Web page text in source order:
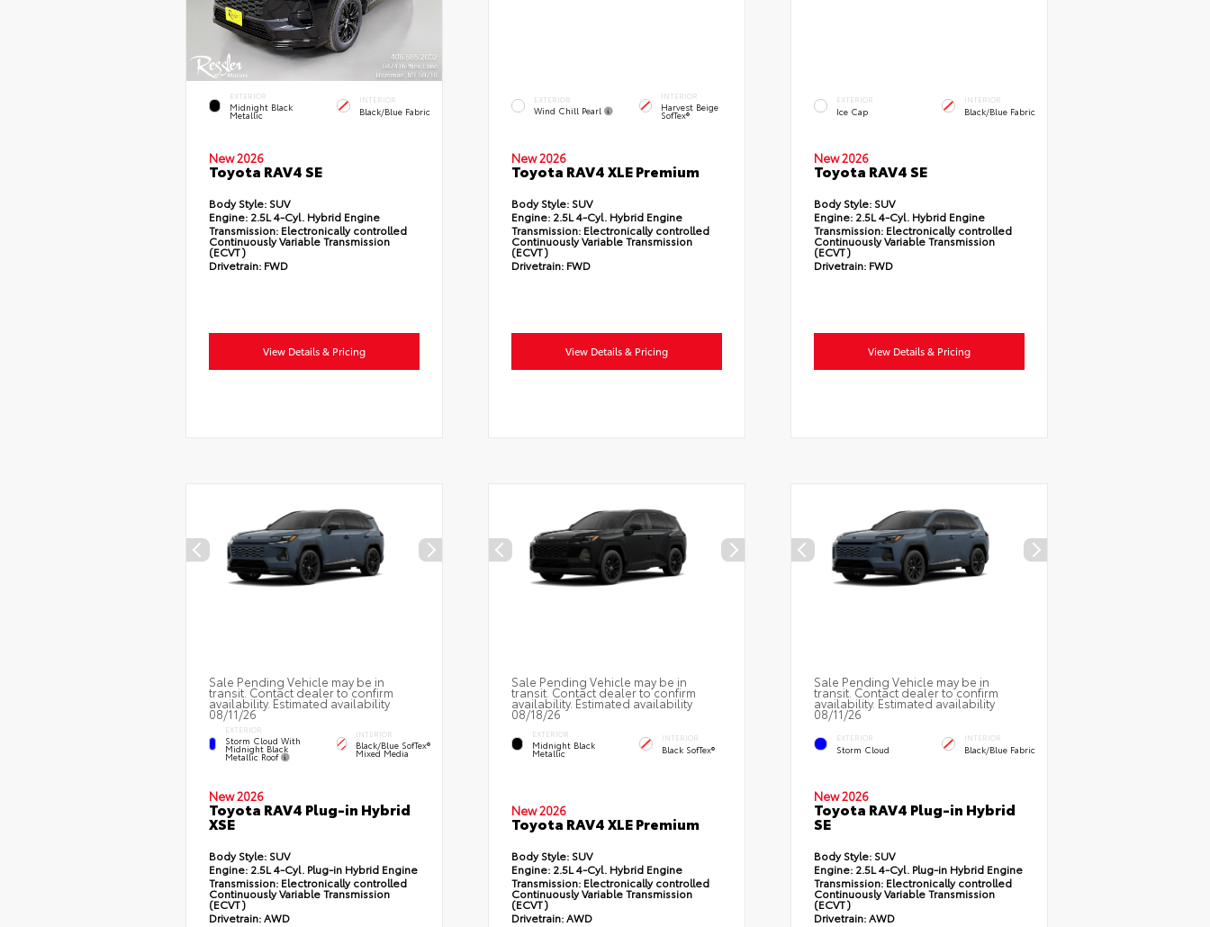
EXTERIOR
Midnight Black
Metallic
INTERIOR
Black/Blue Fabric
New 2026
Toyota RAV4 SE
Body Style:SUV
Engine:2.5L 4-Cyl. Hybrid Engine
Transmission: Electronically controlled
Continuously Variable Transmission
(ECVT)
Drivetrain:FWD
View Details & Pricing
EXTERIOR
Wind Chill Pearl
INTERIOR
Harvest Beige
SofTex®
New 2026
Toyota RAV4 XLE Premium
Body Style:SUV
Engine:2.5L 4-Cyl. Hybrid Engine
Transmission: Electronically controlled
Continuously Variable Transmission
(ECVT)
Drivetrain:FWD
View Details & Pricing
EXTERIOR
Ice Cap
INTERIOR
Black/Blue Fabric
New 2026
Toyota RAV4 SE
Body Style:SUV
Engine:2.5L 4-Cyl. Hybrid Engine
Transmission: Electronically controlled
Continuously Variable Transmission
(ECVT)
Drivetrain:FWD
View Details & Pricing
Sale Pending Vehicle may be in
transit. Contact dealer to confirm
availability. Estimated availability
08/11/26
EXTERIOR
Storm Cloud With
Midnight Black
Metallic Roof
INTERIOR
Black/Blue SofTex®
Mixed Media
New 2026
Toyota RAV4 Plug-in Hybrid
XSE
Body Style:SUV
Engine:2.5L 4-Cyl. Plug-in Hybrid Engine
Transmission: Electronically controlled
Continuously Variable Transmission
(ECVT)
Drivetrain:AWD
Sale Pending Vehicle may be in
transit. Contact dealer to confirm
availability. Estimated availability
08/18/26
EXTERIOR
Midnight Black
Metallic
INTERIOR
Black SofTex®
New 2026
Toyota RAV4 XLE Premium
Body Style:SUV
Engine:2.5L 4-Cyl. Hybrid Engine
Transmission: Electronically controlled
Continuously Variable Transmission
(ECVT)
Drivetrain:AWD
Sale Pending Vehicle may be in
transit. Contact dealer to confirm
availability. Estimated availability
08/11/26
EXTERIOR
Storm Cloud
INTERIOR
Black/Blue Fabric
New 2026
Toyota RAV4 Plug-in Hybrid
SE
Body Style:SUV
Engine:2.5L 4-Cyl. Plug-in Hybrid Engine
Transmission: Electronically controlled
Continuously Variable Transmission
(ECVT)
Drivetrain:AWD